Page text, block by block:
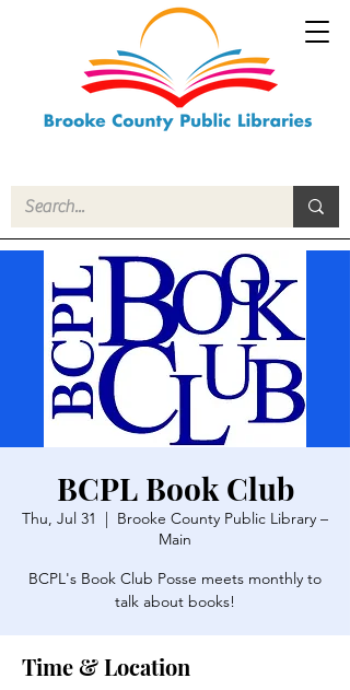
BCPL Book Club
Thu, Jul 31
  |
Brooke County Public Library –
Main
BCPL's Book Club Posse meets monthly to
talk about books!
Time & Location